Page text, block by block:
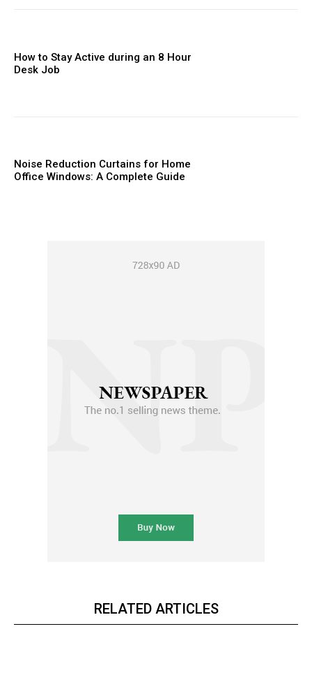
How to Stay Active during an 8 Hour
Desk Job
Noise Reduction Curtains for Home
Office Windows: A Complete Guide
RELATED ARTICLES